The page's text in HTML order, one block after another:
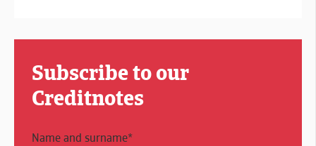
Subscribe to our
Creditnotes
Name and surname*